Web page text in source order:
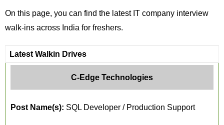
On this page, you can find the latest IT company interview
walk-ins across India for freshers.
Latest Walkin Drives
C-Edge Technologies
Post Name(s): SQL Developer / Production Support